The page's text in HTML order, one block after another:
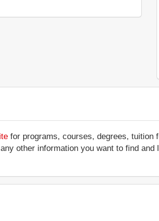
for programs, courses, degrees, tuition
other information you want to find and